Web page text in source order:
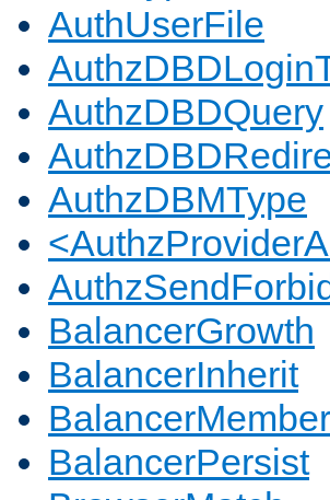
AuthUserFile
AuthzDBDQuery
AuthzDBMType
BalancerGrowth
BalancerInherit
BalancerMember
BalancerPersist